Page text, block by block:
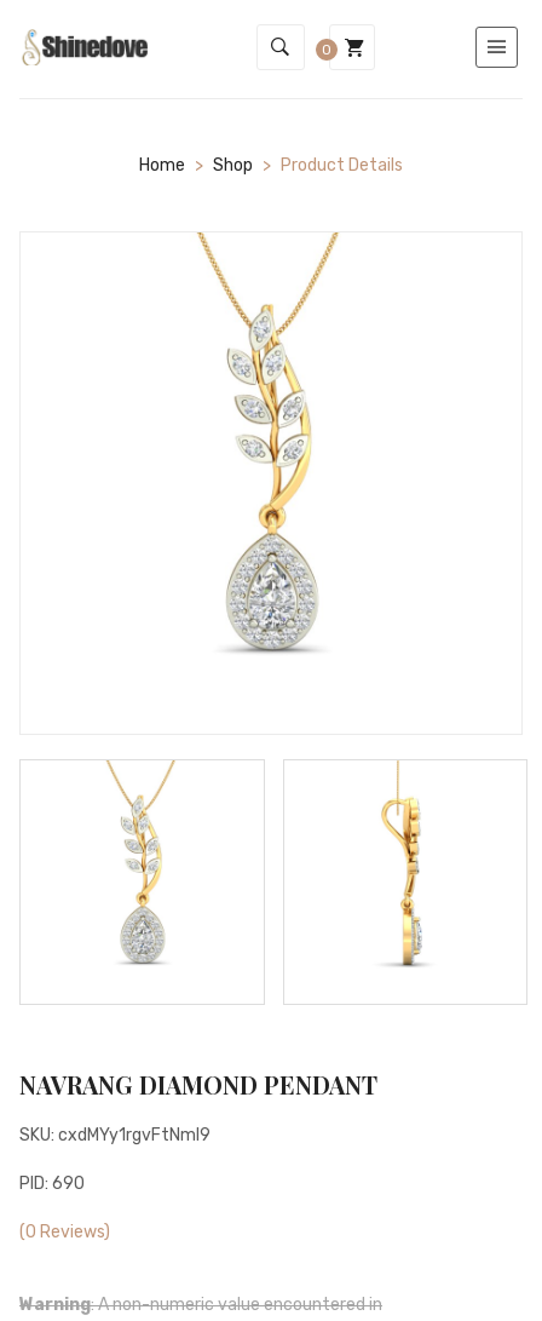
0
Home > Shop > Product Details
NAVRANG DIAMOND PENDANT
SKU: cxdMYy1rgvFtNmI9
PID: 690
(0 Reviews)
Warning: A non-numeric value encountered in